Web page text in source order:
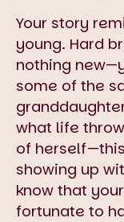
Your story
young. Hard
nothing
some of the
what life
of
showing up
know that
fortunate to